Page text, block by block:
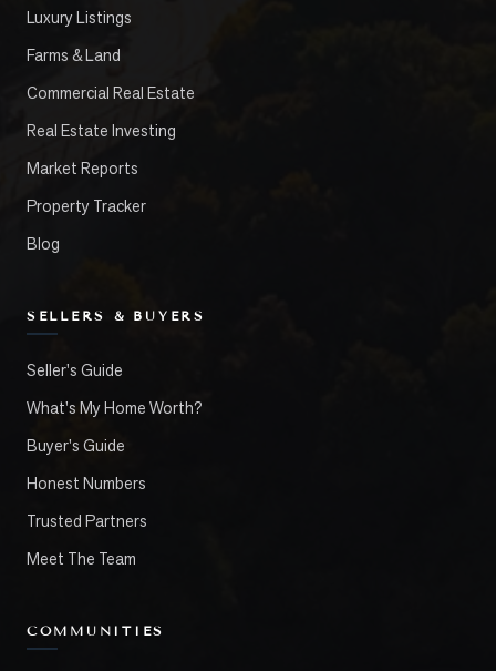
Luxury Listings
Farms & Land
Commercial Real Estate
Real Estate Investing
Market Reports
Property Tracker
Blog
SELLERS & BUYERS
Seller's Guide
What's My Home Worth?
Buyer's Guide
Honest Numbers
Trusted Partners
Meet The Team
COMMUNITIES